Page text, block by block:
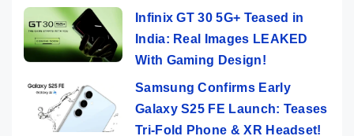
Infinix GT 30 5G+ Teased in
India: Real Images LEAKED
With Gaming Design!
Samsung Confirms Early
Galaxy S25 FE Launch: Teases
Tri-Fold Phone & XR Headset!